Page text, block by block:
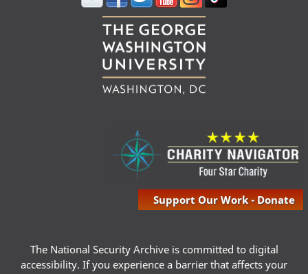
Support Our Work - Donate
The National Security Archive is committed to digital
accessibility. If you experience a barrier that affects your